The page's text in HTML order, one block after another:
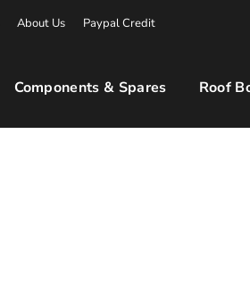
About Us Paypal Credit
Components & Spares Roof